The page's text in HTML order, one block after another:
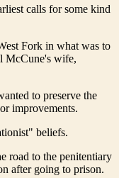
calls for some kind
Fork in what was to
McCune's wife,
to preserve the
improvements.
beliefs.
road to the penitentiary
after going to prison.